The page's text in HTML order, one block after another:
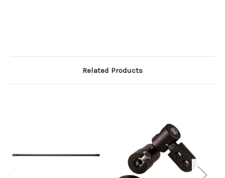
Related Products